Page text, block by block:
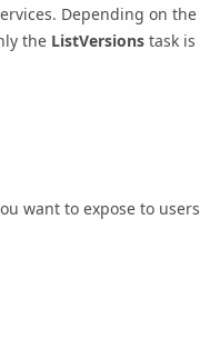
Depending on the
the ListVersions task is
want to expose to users